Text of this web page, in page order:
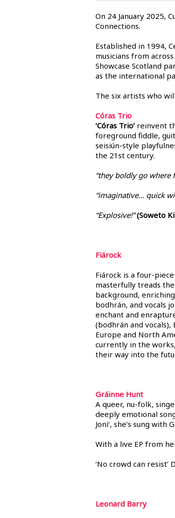
On 24 January 2025,
Connections.
Established in 1994,
musicians from
Showcase Scotland
as the international
The six artists who
Córas Trio
‘Córas Trio’ reinvent
foreground fiddle,
seisiún-style
the 21st century.
“they boldly go where
“imaginative… quick
“Explosive!” (Soweto
Fiárock
Fiárock is a four-
masterfully treads
background,
bodhrán, and vocals
enchant and
(bodhrán and
Europe and North
currently in the
their way into the
Gráinne Hunt
A queer, nu-folk,
deeply emotional
Joni’, she’s sung
With a live EP from
‘No crowd can resist’
Leonard Barry